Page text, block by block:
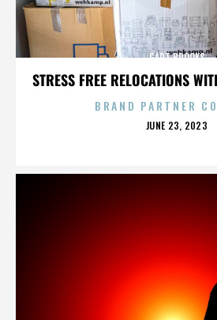
STRESS FREE RELOCATIONS
GART BROOKS
BRAND PARTNER
POSTED
JUNE 23, 2023